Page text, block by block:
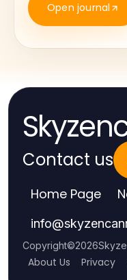
Open journal
Contact us
Home Page
info@
Copyright©2026
About Us Privacy